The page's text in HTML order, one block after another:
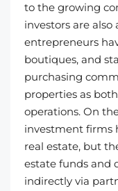
to the growing
investors are also
entrepreneurs
boutiques, and
purchasing
properties as
operations. On
investment firms
real estate, but
estate funds and
indirectly via